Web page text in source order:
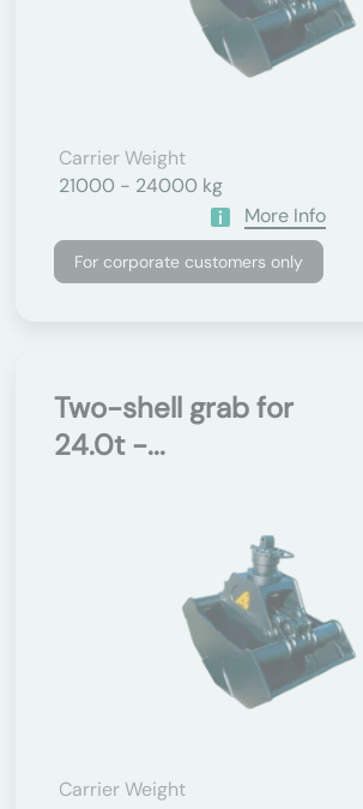
Carrier Weight
21000 - 24000 kg
More Info
For corporate customers only
Two-shell grab for
24.0t -...
Carrier Weight